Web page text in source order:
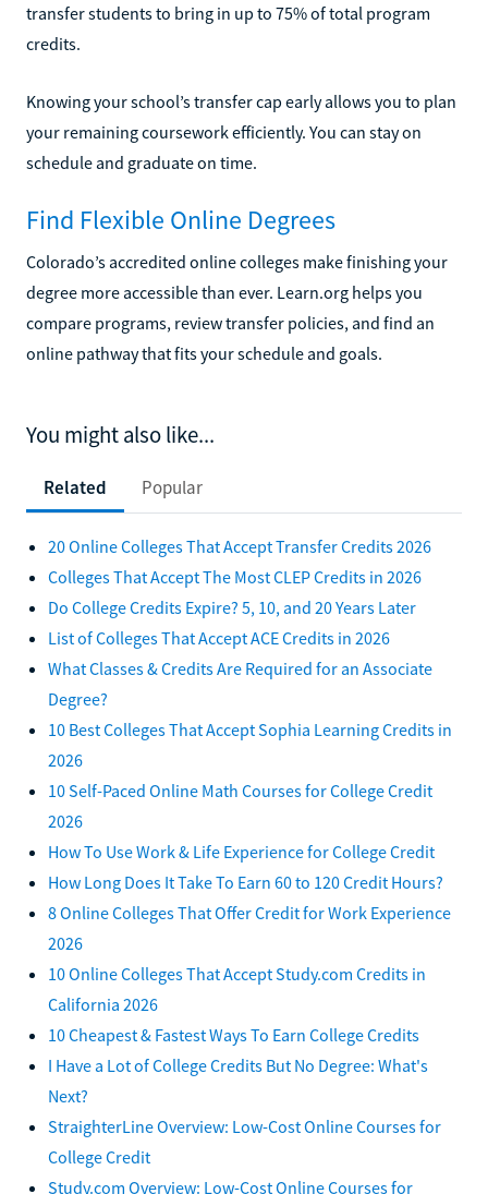
transfer students to bring in up to 75% of total program
credits.
Knowing your school’s transfer cap early allows you to plan
your remaining coursework efficiently. You can stay on
schedule and graduate on time.
Find Flexible Online Degrees
Colorado’s accredited online colleges make finishing your
degree more accessible than ever. Learn.org helps you
compare programs, review transfer policies, and find an
online pathway that fits your schedule and goals.
You might also like...
Related Popular
20 Online Colleges That Accept Transfer Credits 2026
Colleges That Accept The Most CLEP Credits in 2026
Do College Credits Expire? 5, 10, and 20 Years Later
List of Colleges That Accept ACE Credits in 2026
What Classes & Credits Are Required for an Associate
Degree?
10 Best Colleges That Accept Sophia Learning Credits in
2026
10 Self-Paced Online Math Courses for College Credit
2026
How To Use Work & Life Experience for College Credit
How Long Does It Take To Earn 60 to 120 Credit Hours?
8 Online Colleges That Offer Credit for Work Experience
2026
10 Online Colleges That Accept Study.com Credits in
California 2026
10 Cheapest & Fastest Ways To Earn College Credits
I Have a Lot of College Credits But No Degree: What's
Next?
StraighterLine Overview: Low-Cost Online Courses for
College Credit
Study.com Overview: Low-Cost Online Courses for